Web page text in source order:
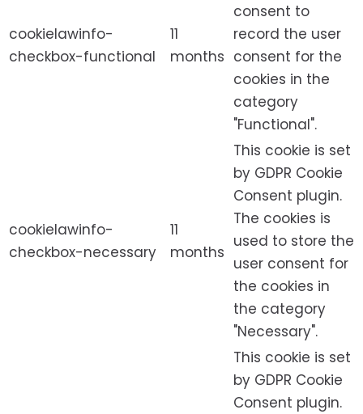
cookielawinfo-
checkbox-functional
11
months
consent to
record the user
consent for the
cookies in the
category
"Functional".
cookielawinfo-
checkbox-necessary
11
months
This cookie is set
by GDPR Cookie
Consent plugin.
The cookies is
used to store the
user consent for
the cookies in
the category
"Necessary".
This cookie is set
by GDPR Cookie
Consent plugin.